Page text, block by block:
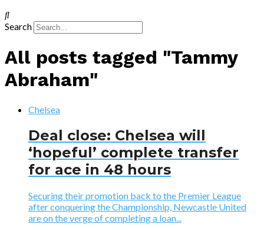
Search
All posts tagged "Tammy
Abraham"
Chelsea
Deal close: Chelsea will
‘hopeful’ complete transfer
for ace in 48 hours
Securing their promotion back to the Premier League
after conquering the Championship, Newcastle United
are on the verge of completing a loan...